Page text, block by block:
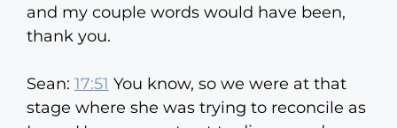
and my couple words would have been,
thank you.
Sean: 17:51 You know, so we were at that
stage where she was trying to reconcile as